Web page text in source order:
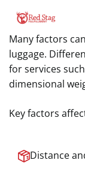
Many factors
luggage.
for services
dimensional
Key factors
Distance